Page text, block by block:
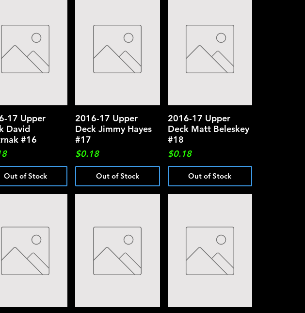
Quick View
17 Upper
David
#16
Out of Stock
Quick View
2016-17 Upper
Deck Jimmy Hayes
#17
Price
$0.18
Out of Stock
Quick View
2016-17 Upper
Deck Matt Beleskey
#18
Price
$0.18
Out of Stock